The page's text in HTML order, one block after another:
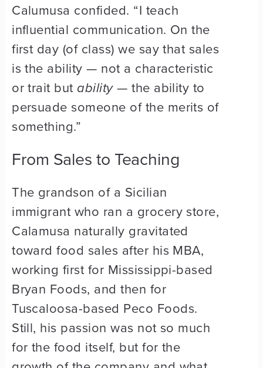
Calumusa confided. “I teach
influential communication. On the
first day (of class) we say that sales
is the ability — not a characteristic
or trait but ability— the ability to
persuade someone of the merits of
something.”
From Sales to Teaching
The grandson of a Sicilian
immigrant who ran a grocery store,
Calamusa naturally gravitated
toward food sales after his MBA,
working first for Mississippi-based
Bryan Foods, and then for
Tuscaloosa-based Peco Foods.
Still, his passion was not so much
for the food itself, but for the